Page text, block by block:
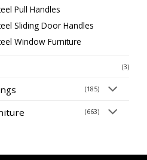
Pull Handles
Sliding Door Handles
Window Furniture
(3)
(185)
(663)